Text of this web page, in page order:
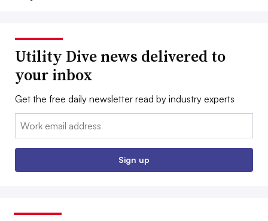
Utility Dive news delivered to
your inbox
Get the free daily newsletter read by industry experts
Email:
Sign up